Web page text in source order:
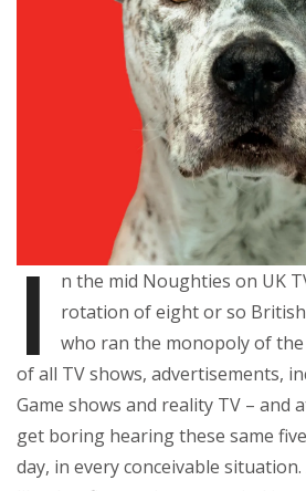
I n the mid Noughties on UK
rotation of eight or so
who ran the monopoly of
of all TV shows, advertisements,
Game shows and reality TV – and
get boring hearing these same
day, in every conceivable situation.